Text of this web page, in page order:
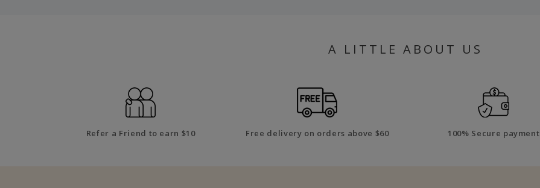
A LITTLE ABOUT US
Refer a Friend to earn $10 Free delivery on orders above $60 100% Secure payment